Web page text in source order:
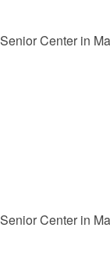
Center in
Center in